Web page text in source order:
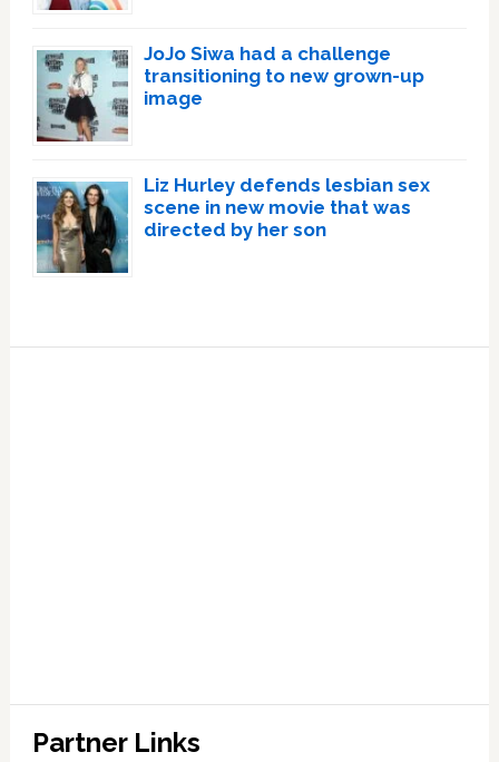
JoJo Siwa had a challenge
transitioning to new grown-up
image
Liz Hurley defends lesbian sex
scene in new movie that was
directed by her son
Partner Links